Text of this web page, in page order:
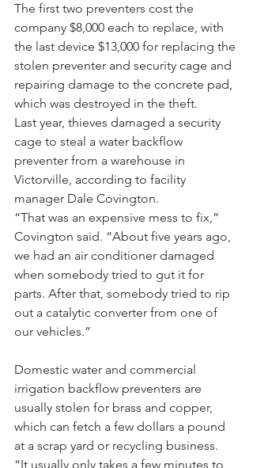
The first two preventers cost the
company $8,000 each to replace, with
the last device $13,000 for replacing the
stolen preventer and security cage and
repairing damage to the concrete pad,
which was destroyed in the theft.
Last year, thieves damaged a security
cage to steal a water backflow
preventer from a warehouse in
Victorville, according to facility
manager Dale Covington.
“That was an expensive mess to fix,”
Covington said. “About five years ago,
we had an air conditioner damaged
when somebody tried to gut it for
parts. After that, somebody tried to rip
out a catalytic converter from one of
our vehicles.”
Domestic water and commercial
irrigation backflow preventers are
usually stolen for brass and copper,
which can fetch a few dollars a pound
at a scrap yard or recycling business.
“It usually only takes a few minutes to